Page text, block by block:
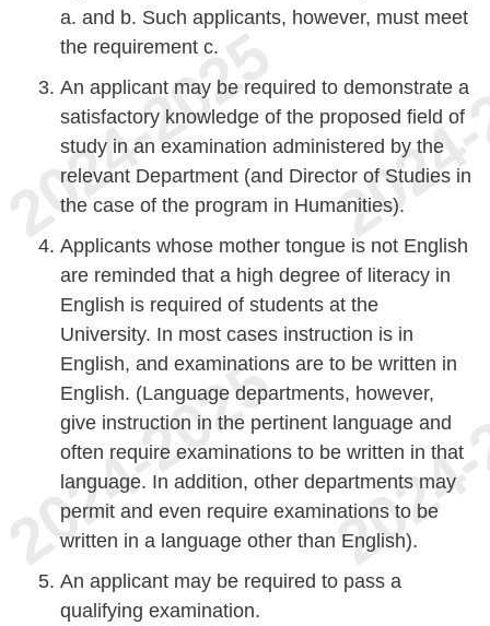
a. and b. Such applicants, however, must meet
the requirement c.
An applicant may be required to demonstrate a
satisfactory knowledge of the proposed field of
study in an examination administered by the
relevant Department (and Director of Studies in
the case of the program in Humanities).
Applicants whose mother tongue is not English
are reminded that a high degree of literacy in
English is required of students at the
University. In most cases instruction is in
English, and examinations are to be written in
English. (Language departments, however,
give instruction in the pertinent language and
often require examinations to be written in that
language. In addition, other departments may
permit and even require examinations to be
written in a language other than English).
An applicant may be required to pass a
qualifying examination.